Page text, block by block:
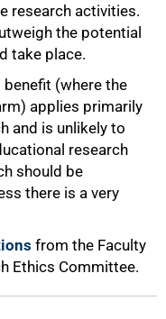
research activities.
the potential
take place.
(where the
applies primarily
and is unlikely to
research
should be
there is a very
from the Faculty
Ethics Committee.